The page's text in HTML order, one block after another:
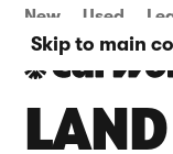
Skip to main
New Used